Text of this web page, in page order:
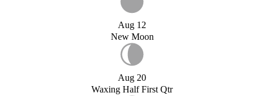
Aug 12
New Moon
Aug 20
Waxing Half First Qtr